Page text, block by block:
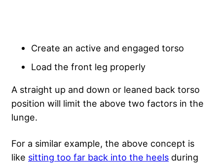
Create an active and engaged torso
Load the front leg properly
A straight up and down or leaned back torso
position will limit the above two factors in the
lunge.
For a similar example, the above concept is
like sitting too far back into the heels during